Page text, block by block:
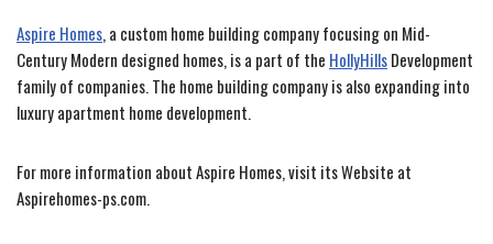
Aspire Homes, a custom home building company focusing on Mid-
Century Modern designed homes, is a part of the HollyHillsDevelopment
family of companies. The home building company is also expanding into
luxury apartment home development.
For more information about Aspire Homes, visit its Website at
Aspirehomes-ps.com.